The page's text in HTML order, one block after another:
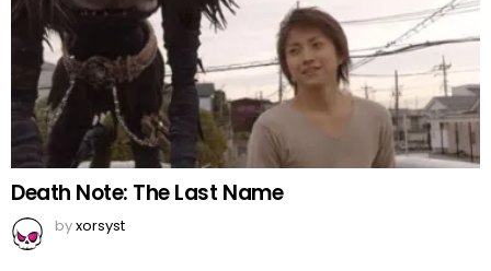
Death Note: The Last Name
byxorsyst